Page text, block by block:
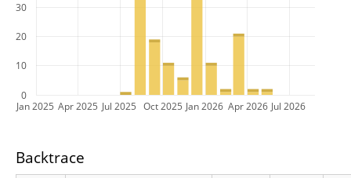
Jan 2025 Apr 2025 Jul 2025 Oct 2025 Jan 2026 Apr 2026 Jul 2026
0
10
20
30
Backtrace